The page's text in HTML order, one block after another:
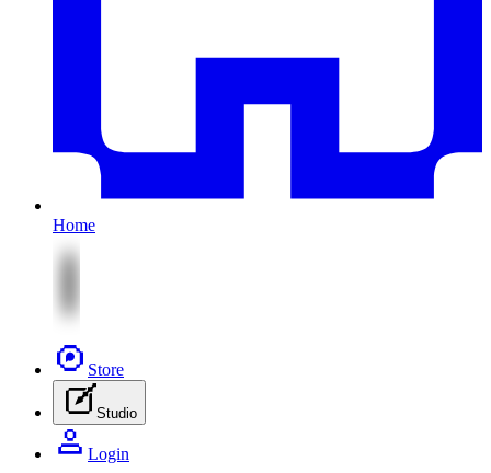
Home
Store
Studio
Login